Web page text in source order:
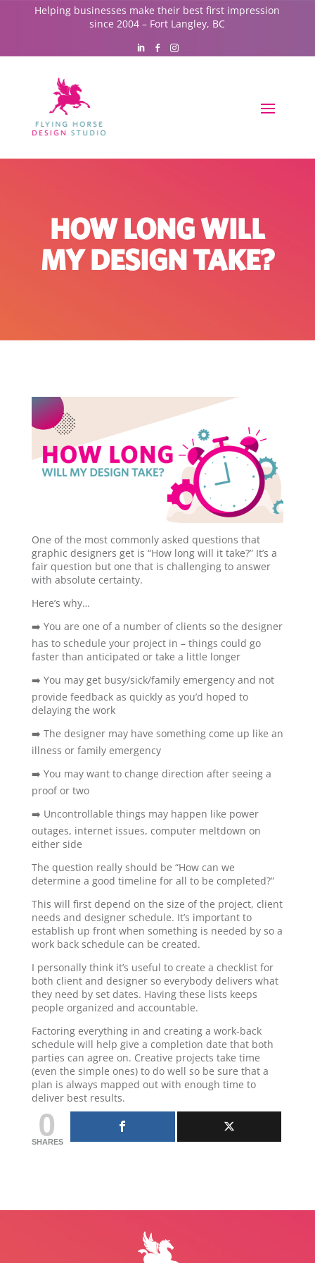
Helping businesses make their best first impression
since 2004 – Fort Langley, BC
HOW LONG WILL
MY DESIGN TAKE?
One of the most commonly asked questions that
graphic designers get is “How long will it take?” It’s a
fair question but one that is challenging to answer
with absolute certainty.
Here’s why…
➡️ You are one of a number of clients so the designer
has to schedule your project in – things could go
faster than anticipated or take a little longer
➡️ You may get busy/sick/family emergency and not
provide feedback as quickly as you’d hoped to
delaying the work
➡️ The designer may have something come up like an
illness or family emergency
➡️ You may want to change direction after seeing a
proof or two
➡️ Uncontrollable things may happen like power
outages, internet issues, computer meltdown on
either side
The question really should be “How can we
determine a good timeline for all to be completed?”
This will first depend on the size of the project, client
needs and designer schedule. It’s important to
establish up front when something is needed by so a
work back schedule can be created.
I personally think it’s useful to create a checklist for
both client and designer so everybody delivers what
they need by set dates. Having these lists keeps
people organized and accountable.
Factoring everything in and creating a work-back
schedule will help give a completion date that both
parties can agree on. Creative projects take time
(even the simple ones) to do well so be sure that a
plan is always mapped out with enough time to
deliver best results.
0
SHARES